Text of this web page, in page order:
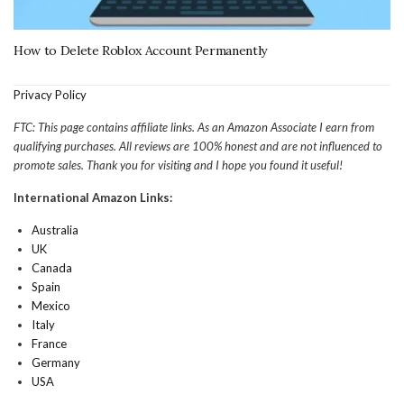
How to Delete Roblox Account Permanently
Privacy Policy
FTC: This page contains affiliate links. As an Amazon Associate I earn from
qualifying purchases. All reviews are 100% honest and are not influenced to
promote sales. Thank you for visiting and I hope you found it useful!
International Amazon Links:
Australia
UK
Canada
Spain
Mexico
Italy
France
Germany
USA